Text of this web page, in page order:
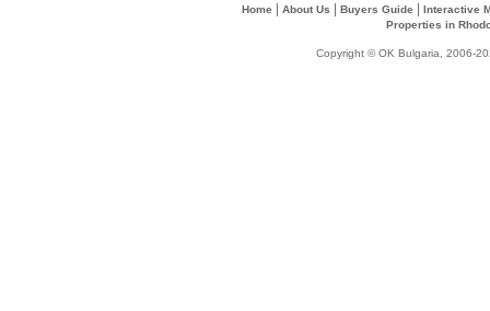
Home About Us Buyers Guide
Interactive
Properties in
Copyright © OK Bulgaria, 2006-